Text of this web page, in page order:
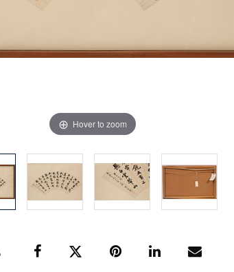
Hover to zoom